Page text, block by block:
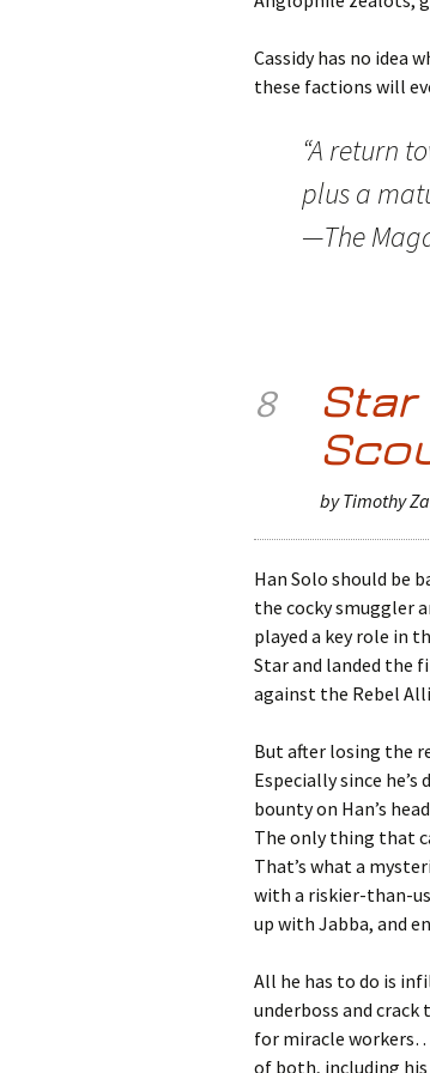
Cassidy has no idea
these factions will
“A return
plus a
—The
8
Star
by Timothy
Han Solo should be
the cocky smuggler
played a key role in
Star and landed the
against the Rebel
But after losing the
Especially since
bounty on Han’s
The only thing that
That’s what a
with a riskier-than-
up with Jabba, and
All he has to do is
underboss and
for miracle
of both, including his